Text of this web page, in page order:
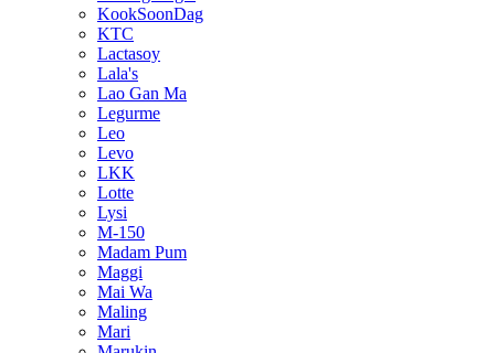
KookSoonDag
KTC
Lactasoy
Lala's
Lao Gan Ma
Legurme
Leo
Levo
LKK
Lotte
Lysi
M-150
Madam Pum
Maggi
Mai Wa
Maling
Mari